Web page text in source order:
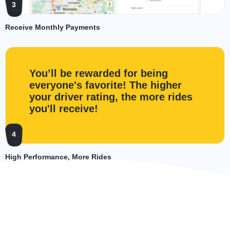
3
Receive Monthly Payments
You’ll be rewarded for being
everyone's favorite! The higher
your driver rating, the more rides
you'll receive!
4
High Performance, More Rides